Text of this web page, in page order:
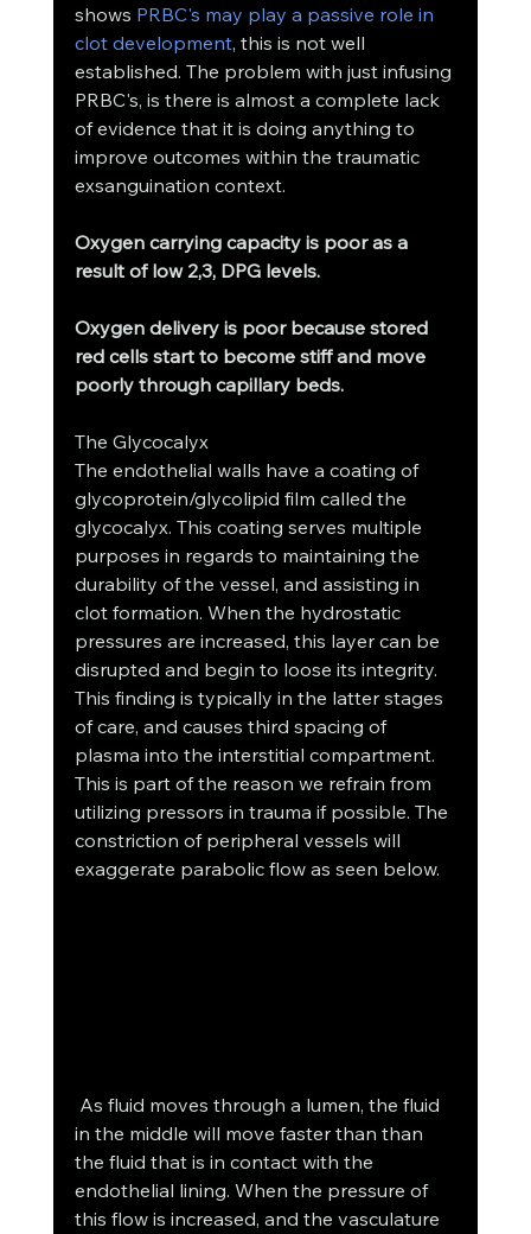
shows PRBC's may play a passive role in
clot development, this is not well
established. The problem with just infusing
PRBC's, is there is almost a complete lack
of evidence that it is doing anything to
improve outcomes within the traumatic
exsanguination context.
Oxygen carrying capacity is poor as a
result of low 2,3, DPG levels.
Oxygen delivery is poor because stored
red cells start to become stiff and move
poorly through capillary beds.
The Glycocalyx
The endothelial walls have a coating of
glycoprotein/glycolipid film called the
glycocalyx. This coating serves multiple
purposes in regards to maintaining the
durability of the vessel, and assisting in
clot formation. When the hydrostatic
pressures are increased, this layer can be
disrupted and begin to loose its integrity.
This finding is typically in the latter stages
of care, and causes third spacing of
plasma into the interstitial compartment.
This is part of the reason we refrain from
utilizing pressors in trauma if possible. The
constriction of peripheral vessels will
exaggerate parabolic flow as seen below.
in the middle will move faster than than
the fluid that is in contact with the
endothelial lining. When the pressure of
this flow is increased, and the vasculature